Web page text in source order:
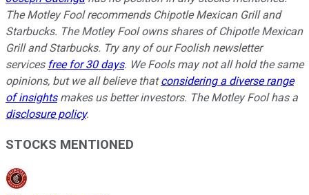
The Motley Fool recommends Chipotle Mexican Grill and
Starbucks. The Motley Fool owns shares of Chipotle Mexican
Grill and Starbucks. Try any of our Foolish newsletter
services free for 30 days. We Fools may not all hold the same
opinions, but we all believe thatconsidering a diverse range
of insightsmakes us better investors. The Motley Fool has a
disclosure policy.
STOCKS MENTIONED